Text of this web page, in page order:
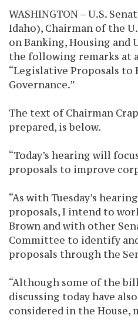
WASHINGTON – U.S.
Idaho), Chairman of the
on Banking, Housing and
the following remarks at
“Legislative Proposals to
Governance.”
The text of Chairman
prepared, is below.
“Today’s hearing will
proposals to improve
“As with Tuesday’s
proposals, I intend to
Brown and with other
Committee to identify
proposals through the
“Although some of the
discussing today have
considered in the House,